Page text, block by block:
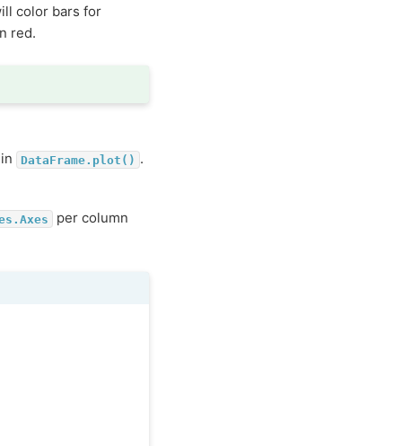
will color bars for
red.
DataFrame.plot() .
per column